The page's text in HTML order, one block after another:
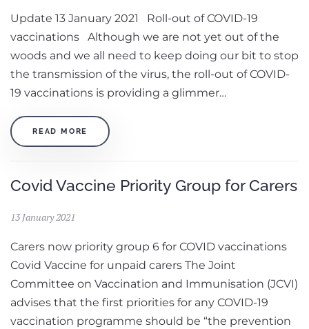
Update 13 January 2021 Roll-out of COVID-19
vaccinations Although we are not yet out of the
woods and we all need to keep doing our bit to stop
the transmission of the virus, the roll-out of COVID-
19 vaccinations is providing a glimmer…
READ MORE
Covid Vaccine Priority Group for Carers
13 January 2021
Carers now priority group 6 for COVID vaccinations
Covid Vaccine for unpaid carers The Joint
Committee on Vaccination and Immunisation (JCVI)
advises that the first priorities for any COVID-19
vaccination programme should be “the prevention